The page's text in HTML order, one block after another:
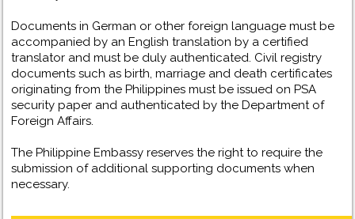
Documents in German or other foreign language must be
accompanied by an English translation by a certified
translator and must be duly authenticated. Civil registry
documents such as birth, marriage and death certificates
originating from the Philippines must be issued on PSA
security paper and authenticated by the Department of
Foreign Affairs.
The Philippine Embassy reserves the right to require the
submission of additional supporting documents when
necessary.